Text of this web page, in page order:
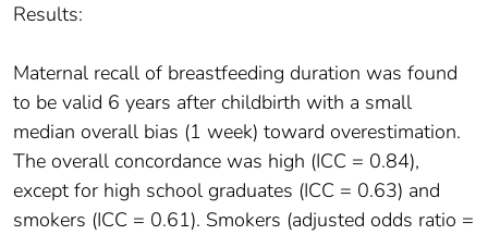
Results:
Maternal recall of breastfeeding duration was found
to be valid 6 years after childbirth with a small
median overall bias (1 week) toward overestimation.
The overall concordance was high (ICC = 0.84),
except for high school graduates (ICC = 0.63) and
smokers (ICC = 0.61). Smokers (adjusted odds ratio =